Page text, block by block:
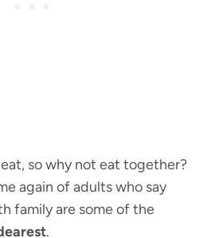
so why not eat together?
again of adults who say
family are some of the
.